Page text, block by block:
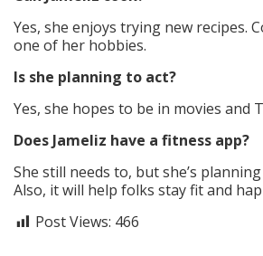
Yes, she enjoys trying new recipes.
one of her hobbies.
Is she planning to act?
Yes, she hopes to be in movies and
Does Jameliz have a fitness app?
She still needs to, but she’s
Also, it will help folks stay fit and
Post Views: 466